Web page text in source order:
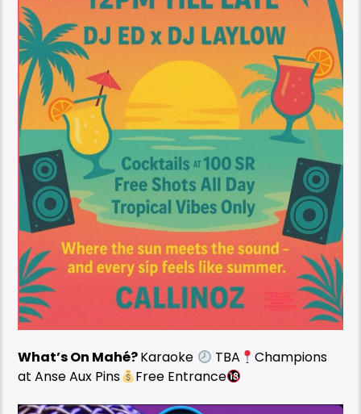
What’s On Mahé?Karaoke TBA
Champions
at Anse Aux Pins
Free Entrance